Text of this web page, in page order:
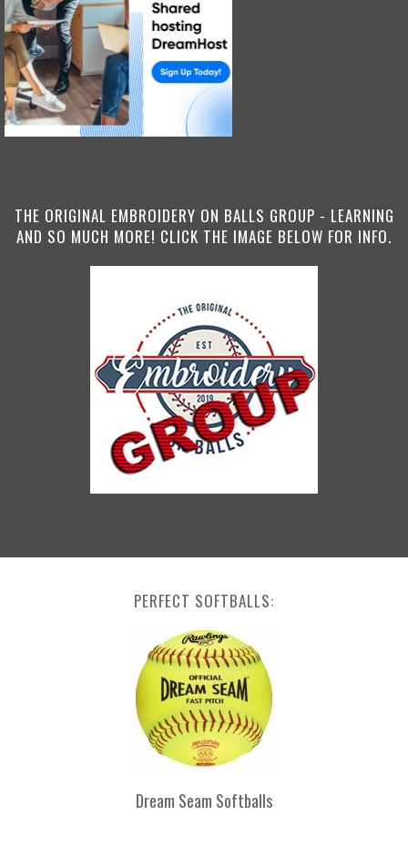
THE ORIGINAL EMBROIDERY ON BALLS GROUP - LEARNING
AND SO MUCH MORE! CLICK THE IMAGE BELOW FOR INFO.
PERFECT SOFTBALLS:
Dream Seam Softballs